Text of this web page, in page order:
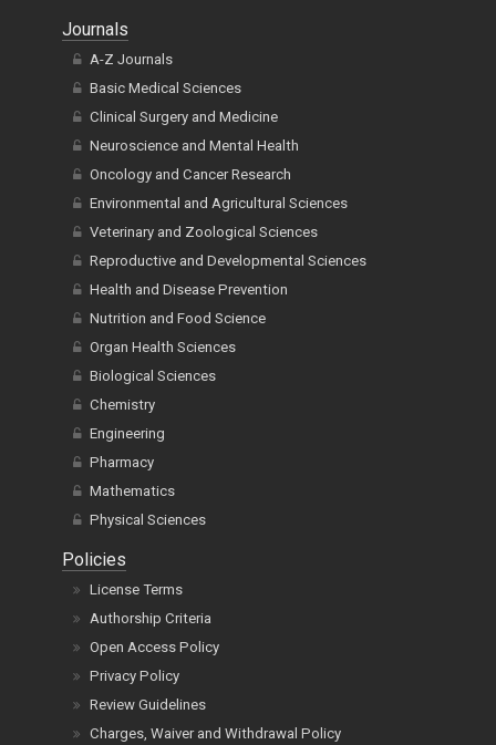
Journals
A-Z Journals
Basic Medical Sciences
Clinical Surgery and Medicine
Neuroscience and Mental Health
Oncology and Cancer Research
Environmental and Agricultural Sciences
Veterinary and Zoological Sciences
Reproductive and Developmental Sciences
Health and Disease Prevention
Nutrition and Food Science
Organ Health Sciences
Biological Sciences
Chemistry
Engineering
Pharmacy
Mathematics
Physical Sciences
Policies
License Terms
Authorship Criteria
Open Access Policy
Privacy Policy
Review Guidelines
Charges, Waiver and Withdrawal Policy